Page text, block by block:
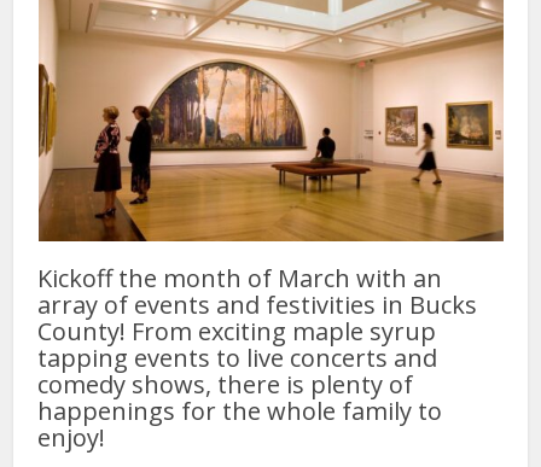
Kickoff the month of March with an
array of events and festivities in Bucks
County! From exciting maple syrup
tapping events to live concerts and
comedy shows, there is plenty of
happenings for the whole family to
enjoy!